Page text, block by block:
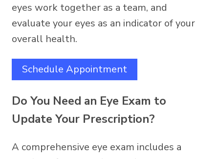
eyes work together as a team, and
evaluate your eyes as an indicator of your
overall health.
Schedule Appointment
Do You Need an Eye Exam to
Update Your Prescription?
A comprehensive eye exam includes a